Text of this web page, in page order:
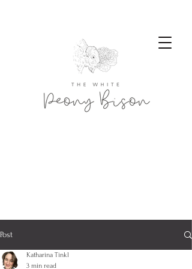
Post
Katharina Tinkl
3 min read